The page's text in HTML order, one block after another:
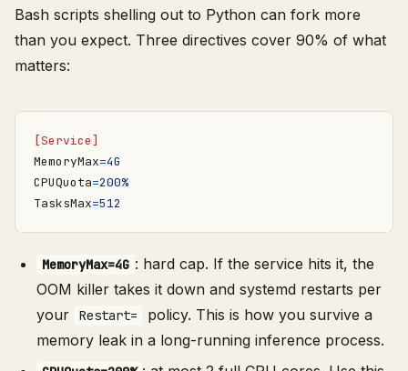
Bash scripts shelling out to Python can fork more
than you expect. Three directives cover 90% of what
matters:
[Service]
MemoryMax=4G
CPUQuota=200%
TasksMax=512
MemoryMax=4G : hard cap. If the service hits it, the
OOM killer takes it down and systemd restarts per
your
Restart=
policy. This is how you survive a
memory leak in a long-running inference process.